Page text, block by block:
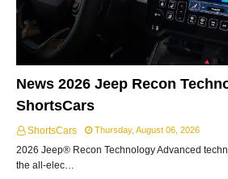
News 2026 Jeep Recon
ShortsCars
ShortsCars Thursday, August 06, 2026
2026 Jeep® Recon Technology Advanced
the all-elec…